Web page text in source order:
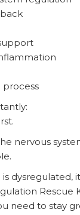
process
nervous
dysregulated,
Rescue
need to stay